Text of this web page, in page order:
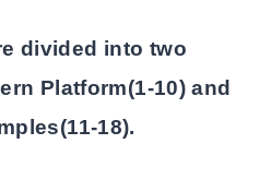
divided into two
Platform(1-10) and
18).